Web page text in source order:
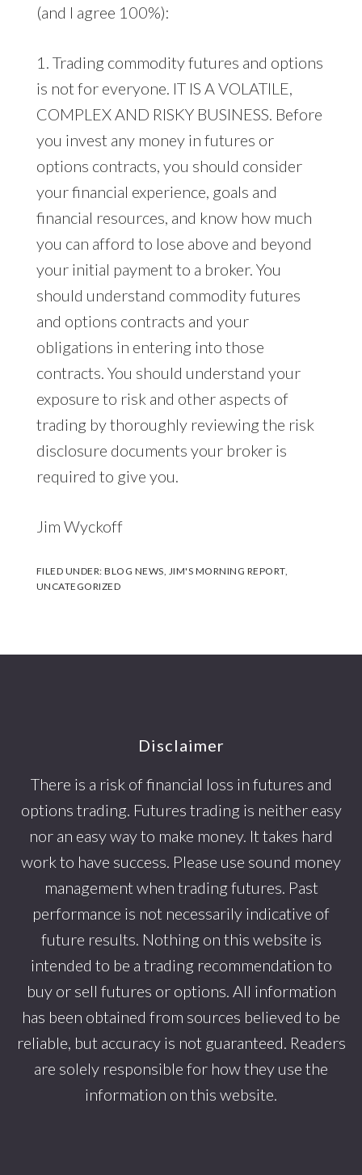
(and I agree 100%):
1. Trading commodity futures and options
is not for everyone. IT IS A VOLATILE,
COMPLEX AND RISKY BUSINESS. Before
you invest any money in futures or
options contracts, you should consider
your financial experience, goals and
financial resources, and know how much
you can afford to lose above and beyond
your initial payment to a broker. You
should understand commodity futures
and options contracts and your
obligations in entering into those
contracts. You should understand your
exposure to risk and other aspects of
trading by thoroughly reviewing the risk
disclosure documents your broker is
required to give you.
Jim Wyckoff
FILED UNDER:BLOG NEWS JIM'S MORNING REPORT,
UNCATEGORIZED
Disclaimer
There is a risk of financial loss in futures and
options trading. Futures trading is neither easy
nor an easy way to make money. It takes hard
work to have success. Please use sound money
management when trading futures. Past
performance is not necessarily indicative of
future results. Nothing on this website is
intended to be a trading recommendation to
buy or sell futures or options. All information
has been obtained from sources believed to be
reliable, but accuracy is not guaranteed. Readers
are solely responsible for how they use the
information on this website.